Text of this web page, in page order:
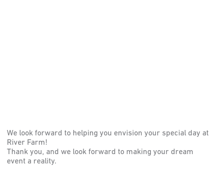
We look forward to helping you envision your special day at
River Farm!
Thank you, and we look forward to making your dream
event a reality.